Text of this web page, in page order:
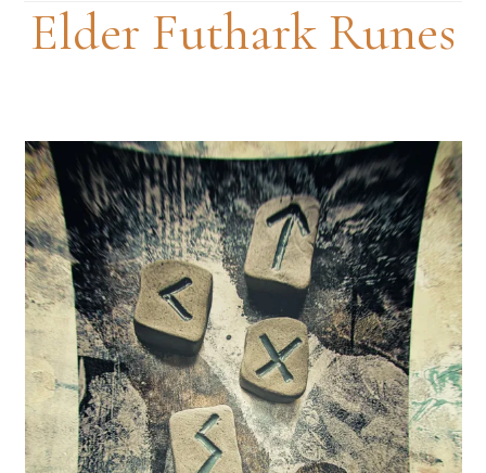
Elder Futhark Runes